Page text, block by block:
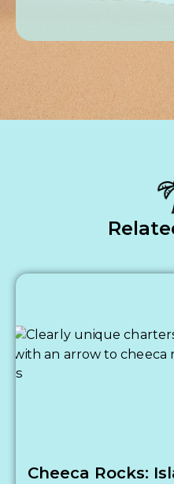
Cheeca Rocks: